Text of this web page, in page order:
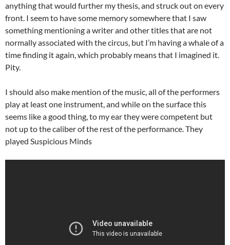
anything that would further my thesis, and struck out on every
front. I seem to have some memory somewhere that I saw
something mentioning a writer and other titles that are not
normally associated with the circus, but I’m having a whale of a
time finding it again, which probably means that I imagined it.
Pity.
I should also make mention of the music, all of the performers
play at least one instrument, and while on the surface this
seems like a good thing, to my ear they were competent but
not up to the caliber of the rest of the performance. They
played Suspicious Minds